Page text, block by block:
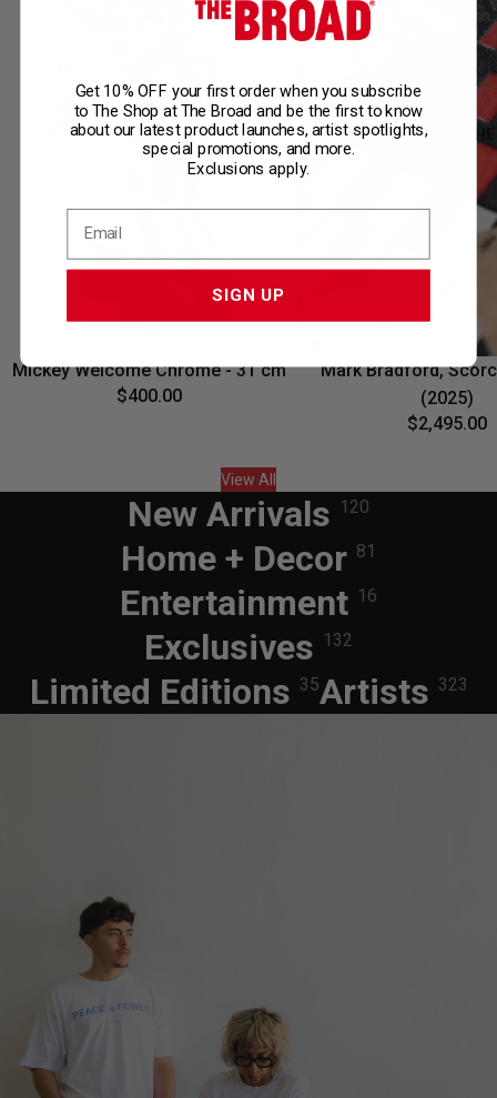
ONLY AT
Mickey Welcome Chrome - 31 cm
$400.00
Mark Bradford,
(2025)
$2,495.00
View All
New Arrivals 120
Home + Decor 81
Entertainment 16
Exclusives 132
Limited Editions 35Artists 323
Get 10% OFF your first order when you subscribe
to The Shop at The Broad and be the first to know
about our latest product launches, artist spotlights,
special promotions, and more.
Exclusions apply.
SIGN UP